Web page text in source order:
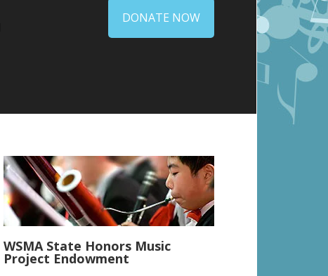
DONATE NOW
WSMA State Honors Music
Project Endowment